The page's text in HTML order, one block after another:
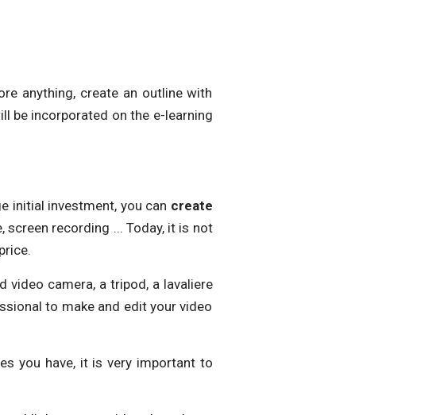
anything, create an outline with
be incorporated on the e-learning
initial investment, you can create
screen recording ... Today, it is not
video camera, a tripod, a lavaliere
to make and edit your video
you have, it is very important to